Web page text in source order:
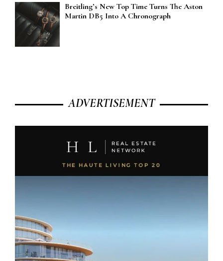
Breitling’s New Top Time Turns The Aston
Martin DB5 Into A Chronograph
ADVERTISEMENT